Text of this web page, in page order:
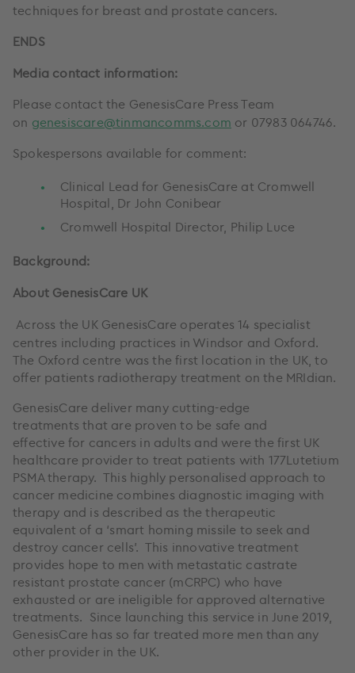
techniques for breast and prostate cancers.
ENDS
Media contact information:
Please contact the GenesisCare Press Team
on genesiscare@tinmancomms.com or 07983 064746.
Spokespersons available for comment:
Clinical Lead for GenesisCare at Cromwell
Hospital, Dr John Conibear
Cromwell Hospital Director, Philip Luce
Background:
About GenesisCare UK
Across the UK GenesisCare operates 14 specialist
centres including practices in Windsor and Oxford.
The Oxford centre was the first location in the UK, to
offer patients radiotherapy treatment on the MRIdian.
GenesisCare deliver many cutting-edge
treatments that are proven to be safe and
effective for cancers in adults and were the first UK
healthcare provider to treat patients with 177Lutetium
PSMA therapy. This highly personalised approach to
cancer medicine combines diagnostic imaging with
therapy and is described as the therapeutic
equivalent of a ‘smart homing missile to seek and
destroy cancer cells’. This innovative treatment
provides hope to men with metastatic castrate
resistant prostate cancer (mCRPC) who have
exhausted or are ineligible for approved alternative
treatments. Since launching this service in June 2019,
GenesisCare has so far treated more men than any
other provider in the UK.